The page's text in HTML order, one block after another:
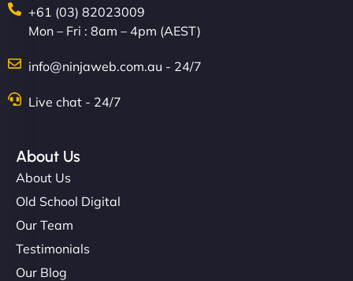
+61 (03) 82023009
Mon – Fri : 8am – 4pm (AEST)
info@ninjaweb.com.au - 24/7
Live chat - 24/7
About Us
About Us
Old School Digital
Our Team
Testimonials
Our Blog